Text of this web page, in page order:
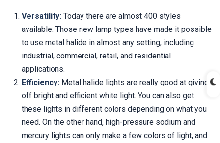
Versatility: Today there are almost 400 styles
available. Those new lamp types have made it possible
to use metal halide in almost any setting, including
industrial, commercial, retail, and residential
applications.
Efficiency: Metal halide lights are really good at giving
off bright and efficient white light. You can also get
these lights in different colors depending on what you
need. On the other hand, high-pressure sodium and
mercury lights can only make a few colors of light, and